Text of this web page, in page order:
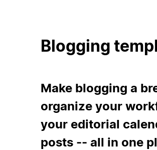
Blogging
Make blogging a
organize your
your editorial
posts -- all in one